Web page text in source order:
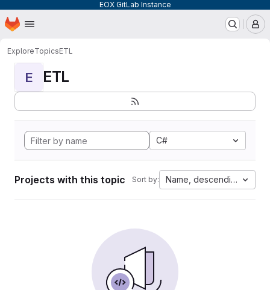
EOX GitLab Instance
Skip to main content
Homepage
ExploreTopicsETL
E ETL
C#
Projects with this topic Sort by: Name, descending